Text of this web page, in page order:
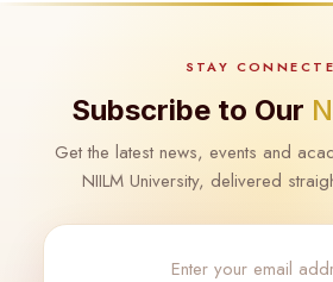
STAY
Subscribe to Our
Get the latest news, events and
NIILM University, delivered